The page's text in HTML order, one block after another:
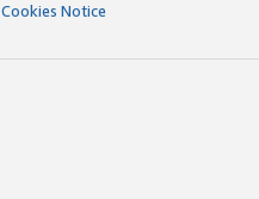
Cookies Notice